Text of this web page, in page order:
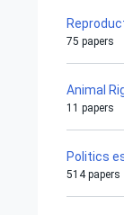
75 papers
Animal
11 papers
Politics
514 papers